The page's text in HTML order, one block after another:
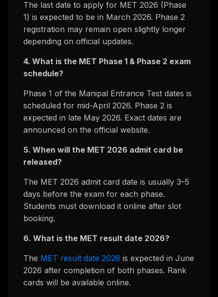
The last date to apply for MET 2026 (Phase
1) is expected to be in March 2026. Phase 2
registration may remain open slightly longer
depending on official updates.
4. What is the MET Phase 1 & Phase 2 exam
schedule?
Phase 1 of the Manipal Entrance Test dates is
scheduled for mid-April 2026. Phase 2 is
expected in late May 2026. Exact dates are
announced on the official website.
5. When will the MET 2026 admit card be
released?
The MET 2026 admit card date is usually 3–5
days before the exam for each phase.
Students must download it online after slot
booking.
6. What is the MET result date 2026?
The MET result date 2026 is expected in June
2026 after completion of both phases. Rank
cards will be available online.